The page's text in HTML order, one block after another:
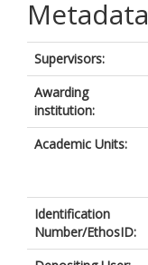
Metadata
Supervisors:
Awarding
institution:
Academic Units:
Identification
Number/EthosID: